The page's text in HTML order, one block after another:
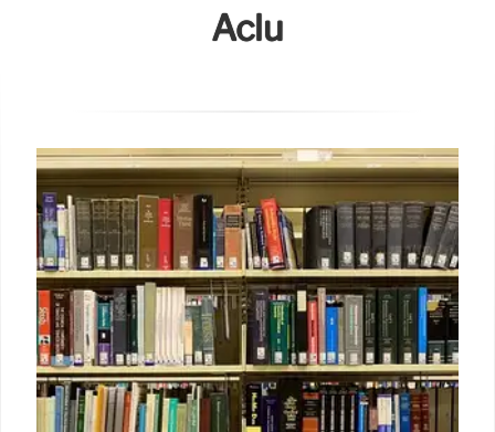
Aclu